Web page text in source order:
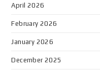
April 2026
February 2026
January 2026
December 2025